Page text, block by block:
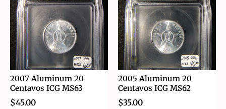
2007 Aluminum 20
Centavos ICG MS63
$45.00
2005 Aluminum 20
Centavos ICG MS62
$35.00